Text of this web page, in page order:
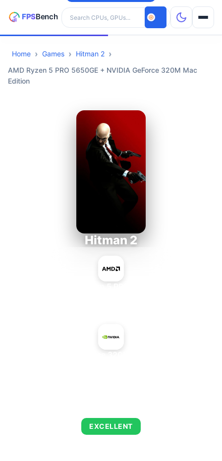
Search hardware
CPUs
GPUs
Home Games
Hitman 2
AMD Ryzen 5 PRO 5650GE + NVIDIA GeForce 320M Mac
Edition
Hitman 2
EXCELLENT